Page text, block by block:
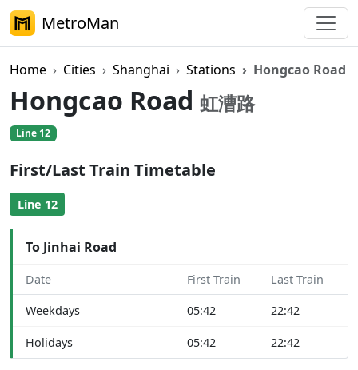
MetroMan
Home Cities Shanghai Stations Hongcao Road
Hongcao Road 虹漕路
Line 12
First/Last Train Timetable
Line 12
To Jinhai Road
Date First Train Last Train
Weekdays 05:42 22:42
Holidays 05:42 22:42